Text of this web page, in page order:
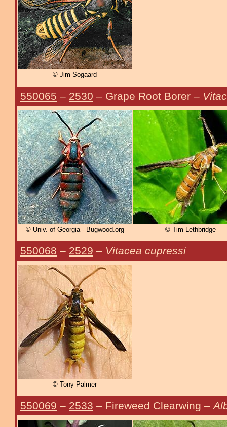
© Jim Sogaard
550065 – 2530 – Grape Root Borer –
© Univ. of Georgia - Bugwood.org © Tim Lethbridge
550068 – 2529 – Vitacea cupressi
© Tony Palmer
550069 – 2533 – Fireweed Clearwing –